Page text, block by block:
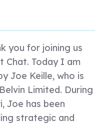
you for joining us
Chat. Today I am
Joe Keille, who is
Limited. During
Joe has been
strategic and